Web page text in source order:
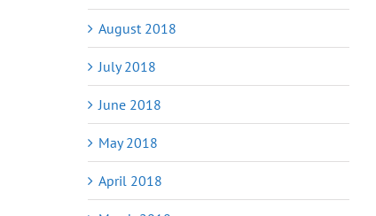
August 2018
July 2018
June 2018
May 2018
April 2018